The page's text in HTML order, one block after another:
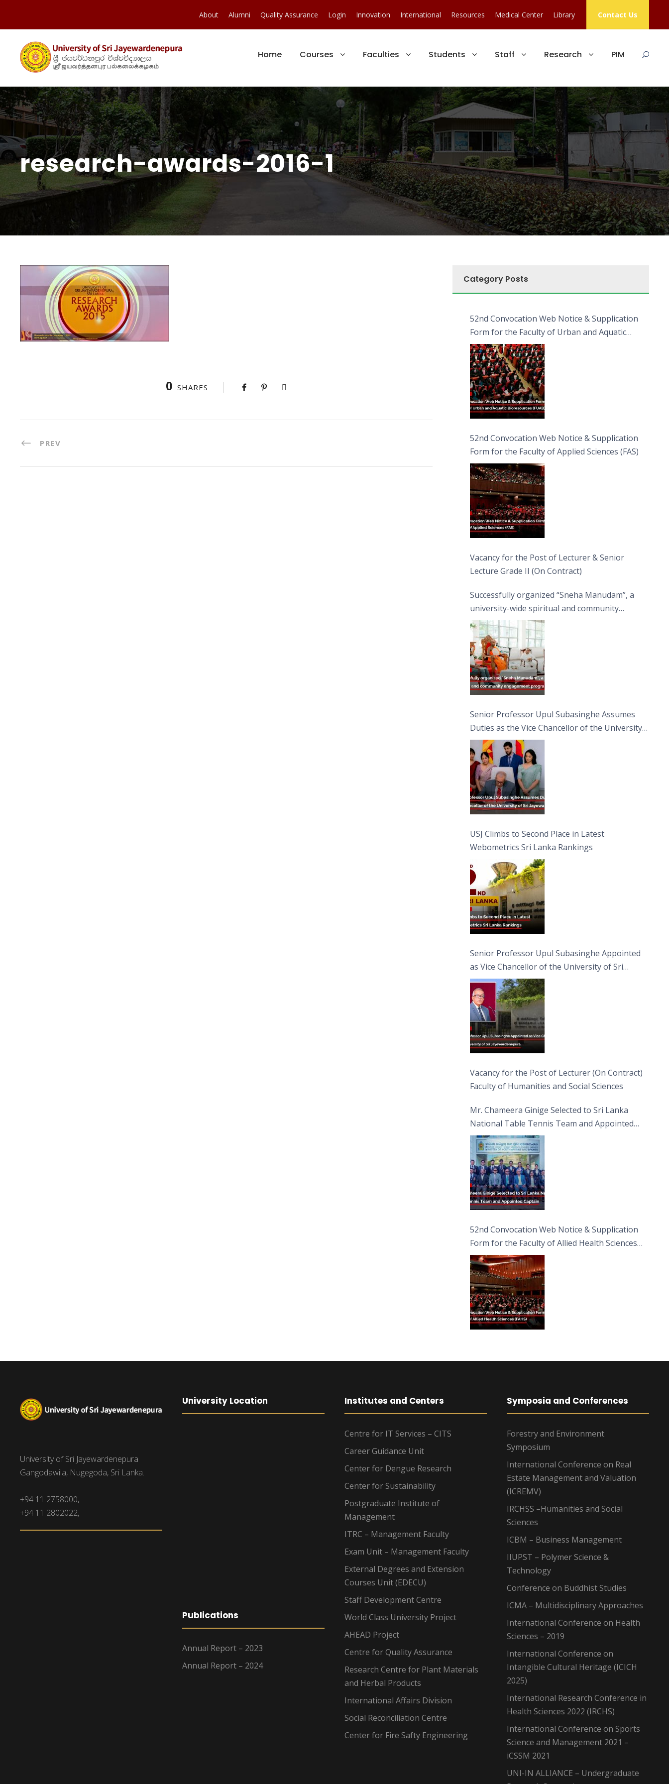
About Alumni Quality Assurance Login Innovation International Resources Medical Center Library Contact Us
Home Courses Faculties Students Staff Research PIM
research-awards-2016-1
0 SHARES
PREV
Category Posts
52nd Convocation Web Notice & Supplication
Form for the Faculty of Urban and Aquatic
Bioresources (FUAB)
52nd Convocation Web Notice & Supplication
Form for the Faculty of Applied Sciences (FAS)
Vacancy for the Post of Lecturer & Senior
Lecture Grade II (On Contract)
Successfully organized “Sneha Manudam”, a
university-wide spiritual and community
engagement programme on the Asala Full
Moon Poya Day.
Senior Professor Upul Subasinghe Assumes
Duties as the Vice Chancellor of the University
of Sri Jayewardenepura
USJ Climbs to Second Place in Latest
Webometrics Sri Lanka Rankings
Senior Professor Upul Subasinghe Appointed
as Vice Chancellor of the University of Sri
Jayewardenepura
Vacancy for the Post of Lecturer (On Contract)
Faculty of Humanities and Social Sciences
Mr. Chameera Ginige Selected to Sri Lanka
National Table Tennis Team and Appointed
Captain
52nd Convocation Web Notice & Supplication
Form for the Faculty of Allied Health Sciences
(FAHS)
University of Sri Jayewardenepura
Gangodawila, Nugegoda, Sri Lanka.
+94 11 2758000,
+94 11 2802022,
University Location
Publications
Annual Report – 2023
Annual Report – 2024
Institutes and Centers
Centre for IT Services – CITS
Career Guidance Unit
Center for Dengue Research
Center for Sustainability
Postgraduate Institute of
Management
ITRC – Management Faculty
Exam Unit – Management Faculty
External Degrees and Extension
Courses Unit (EDECU)
Staff Development Centre
World Class University Project
AHEAD Project
Centre for Quality Assurance
Research Centre for Plant Materials
and Herbal Products
International Affairs Division
Social Reconciliation Centre
Center for Fire Safty Engineering
Symposia and Conferences
Forestry and Environment
Symposium
International Conference on Real
Estate Management and Valuation
(ICREMV)
IRCHSS –Humanities and Social
Sciences
ICBM – Business Management
IIUPST – Polymer Science &
Technology
Conference on Buddhist Studies
ICMA – Multidisciplinary Approaches
International Conference on Health
Sciences – 2019
International Conference on
Intangible Cultural Heritage (ICICH
2025)
International Research Conference in
Health Sciences 2022 (IRCHS)
International Conference on Sports
Science and Management 2021 –
iCSSM 2021
UNI-IN ALLIANCE – Undergraduate